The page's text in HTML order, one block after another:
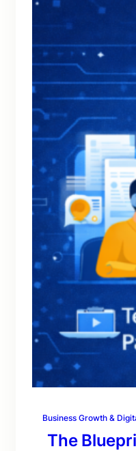
Business Growth &
The